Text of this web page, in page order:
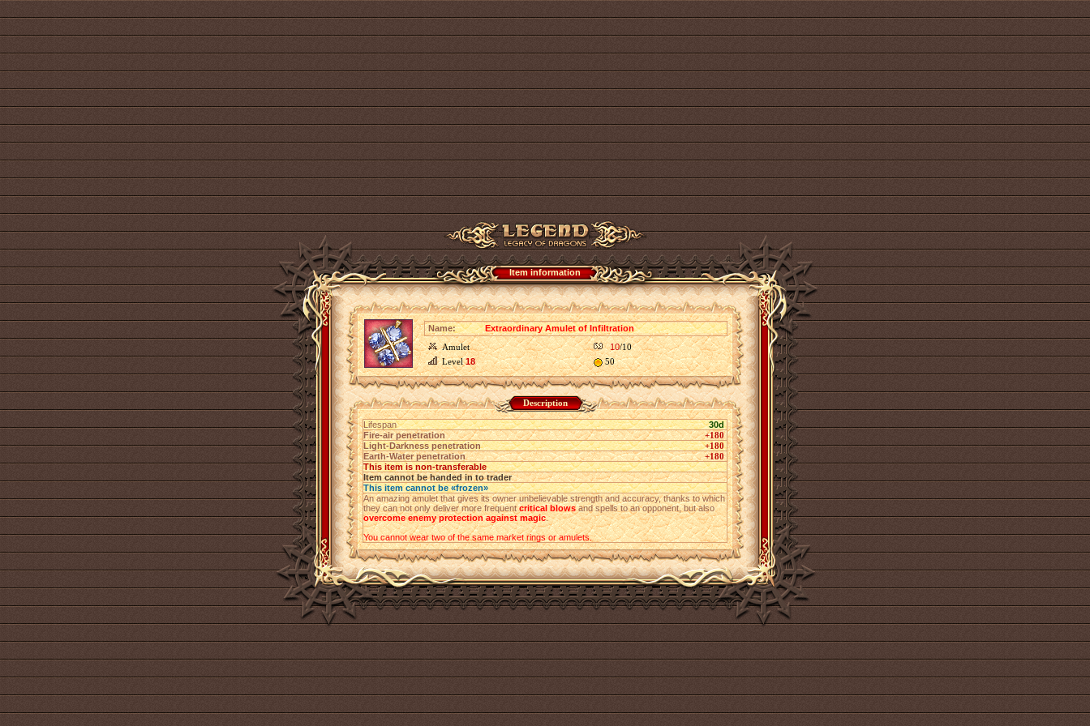
Item information
Name:
Extraordinary Amulet of Infiltration
Amulet
10/10
Level18 50
Description
Lifespan
30d
Fire-air penetration
+180
Light-Darkness penetration
+180
Earth-Water penetration
+180
This item is non-transferable
Item cannot be handed in to trader
This item cannot be «frozen»
An amazing amulet that gives its owner unbelievable strength and accuracy, thanks to which
they can not only deliver more frequentcritical blowsand spells to an opponent, but also
overcome enemy protection against magic.
You cannot wear two of the same market rings or amulets.